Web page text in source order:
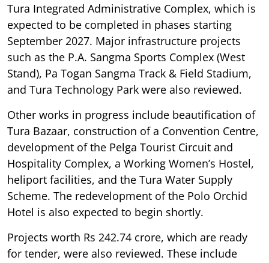
Tura Integrated Administrative Complex, which is
expected to be completed in phases starting
September 2027. Major infrastructure projects
such as the P.A. Sangma Sports Complex (West
Stand), Pa Togan Sangma Track & Field Stadium,
and Tura Technology Park were also reviewed.
Other works in progress include beautification of
Tura Bazaar, construction of a Convention Centre,
development of the Pelga Tourist Circuit and
Hospitality Complex, a Working Women’s Hostel,
heliport facilities, and the Tura Water Supply
Scheme. The redevelopment of the Polo Orchid
Hotel is also expected to begin shortly.
Projects worth Rs 242.74 crore, which are ready
for tender, were also reviewed. These include